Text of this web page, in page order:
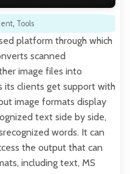
, Tools
platform through which
scanned
image files into
clients get support with
image formats display
text side by side,
words. It can
the output that can
including text, MS